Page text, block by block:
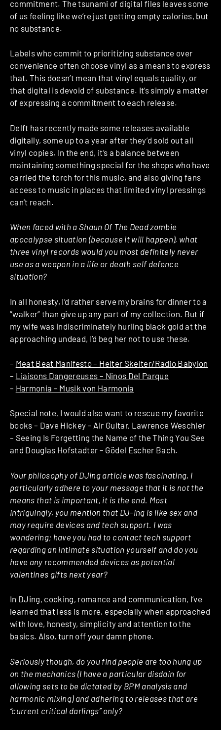
commitment. The tsunami of digital files leaves some
of us feeling like we’re just getting empty calories, but
no substance.
Labels who commit to prioritizing substance over
convenience often choose vinyl as a means to express
that. This doesn’t mean that vinyl equals quality, or
that digital is devoid of substance. It’s simply a matter
of expressing a commitment to each release.
Delft has recently made some releases available
digitally, some up to a year after they’d sold out all
vinyl copies. In the end, it’s a balance between
maintaining something special for the shops who have
carried the torch for this music, and also giving fans
access to music in places that limited vinyl pressings
can’t reach.
When faced with a Shaun Of The Dead zombie
apocalypse situation (because it will happen), what
three vinyl records would you most definitely never
use as a weapon in a life or death self defence
situation?
In all honesty, I’d rather serve my brains for dinner to a
“walker” than give up any part of my collection. But if
my wife was indiscriminately hurling black gold at the
approaching undead, I’d beg her not to use these.
– Meat Beat Manifesto – Helter Skelter/Radio Babylon
– Liaisons Dangereuses – Ninos Del Parque
– Harmonia – Musik von Harmonia
Special note, I would also want to rescue my favorite
books – Dave Hickey – Air Guitar, Lawrence Weschler
– Seeing Is Forgetting the Name of the Thing You See
and Douglas Hofstadter – Gödel Escher Bach.
Your philosophy of DJing article was fascinating, I
particularly adhere to your message that it is not the
means that is important, it is the end. Most
intriguingly, you mention that DJ-ing is like sex and
may require devices and tech support. I was
wondering; have you had to contact tech support
regarding an intimate situation yourself and do you
have any recommended devices as potential
valentines gifts next year?
In DJing, cooking, romance and communication, I’ve
learned that less is more, especially when approached
with love, honesty, simplicity and attention to the
basics. Also, turn off your damn phone.
Seriously though, do you find people are too hung up
on the mechanics (I have a particular disdain for
allowing sets to be dictated by BPM analysis and
harmonic mixing) and adhering to releases that are
“current critical darlings” only?